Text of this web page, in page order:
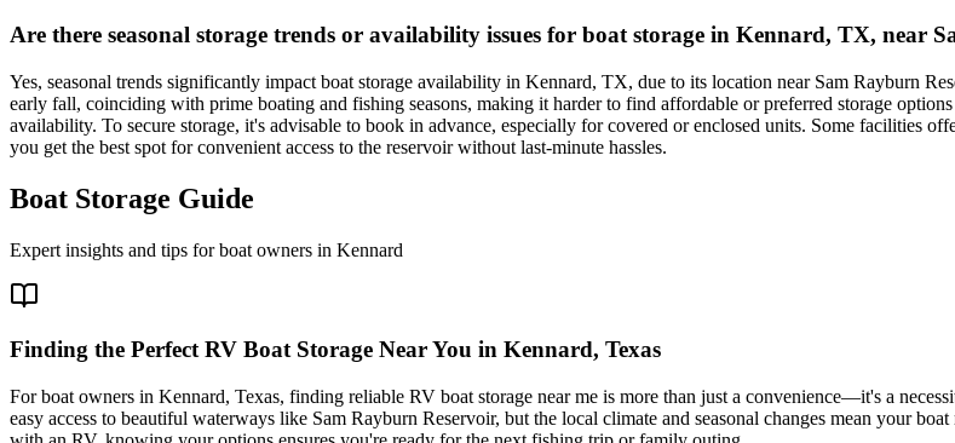
Are there seasonal storage trends or availability issues for boat storage in Kennard, TX, near
Yes, seasonal trends significantly impact boat storage availability in Kennard, TX, due to its location near Sam Rayburn
early fall, coinciding with prime boating and fishing seasons, making it harder to find affordable or preferred storage
availability. To secure storage, it's advisable to book in advance, especially for covered or enclosed units. Some facilities
you get the best spot for convenient access to the reservoir without last-minute hassles.
Boat Storage Guide
Expert insights and tips for boat owners in Kennard
Finding the Perfect RV Boat Storage Near You in Kennard, Texas
For boat owners in Kennard, Texas, finding reliable RV boat storage near me is more than just a convenience—it's a
easy access to beautiful waterways like Sam Rayburn Reservoir, but the local climate and seasonal changes mean your